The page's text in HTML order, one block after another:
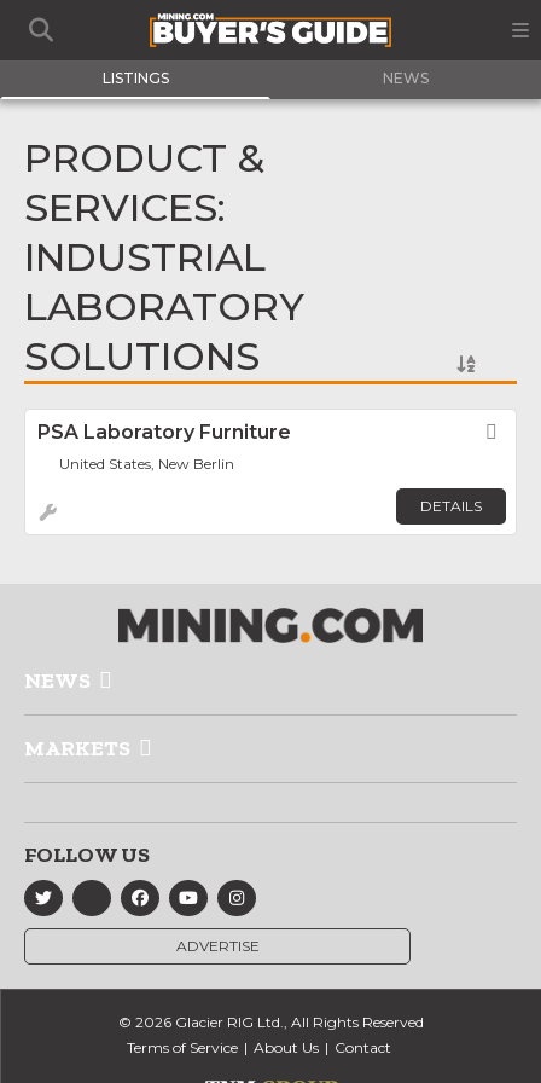
LISTINGS NEWS
PRODUCT &
SERVICES:
INDUSTRIAL
LABORATORY
SOLUTIONS
PSA Laboratory Furniture
United States, New Berlin
DETAILS
NEWS
MARKETS
FOLLOW US
ADVERTISE
© 2026 Glacier RIG Ltd., All Rights Reserved
Terms of Service
About Us Contact